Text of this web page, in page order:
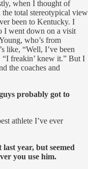
when I thought of
total stereotypical view
been to Kentucky. I
I went down on a visit
who’s from
like, “Well, I’ve been
freakin’ knew it.” But I
the coaches and
probably got to
athlete I’ve ever
year, but seemed
you use him.